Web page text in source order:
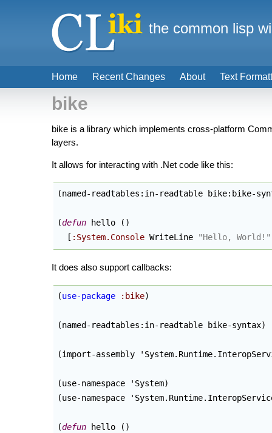
bike
bike is a library which implements cross-platform
layers.
It allows for interacting with .Net code like this:
(named-readtables:in-readtable bike:bike-
(defun hello ( )
  [
:System.Console WriteLine "Hello, World!"
It does also support callbacks:
(use-package :bike)
(named-readtables:in-readtable bike-syntax)
(import-assembly
(use-namespace 'System)
(use-namespace
(defun hello ( )
Home Recent Changes About Text
the common lisp